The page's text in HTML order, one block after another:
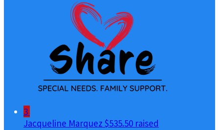
3
Jacqueline Marquez $535.50 raised